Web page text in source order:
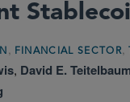
, FINANCIAL SECTOR,
, David E.